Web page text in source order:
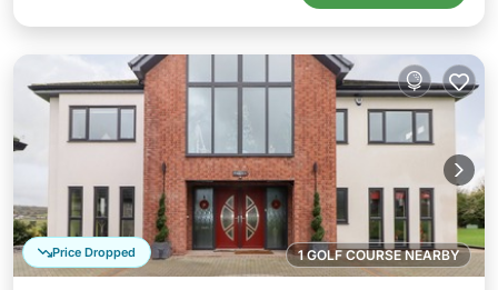
1 GOLF COURSE NEARBY
Price Dropped